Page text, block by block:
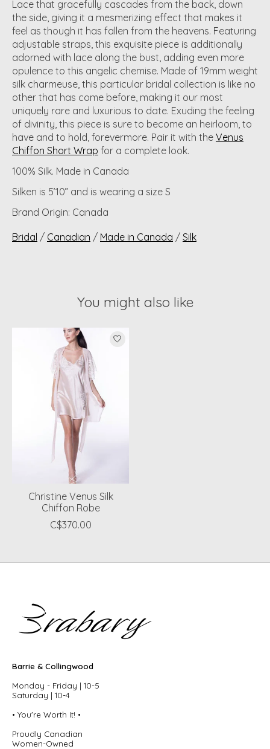
Lace that gracefully cascades from the back, down
the side, giving it a mesmerizing effect that makes it
feel as though it has fallen from the heavens. Featuring
adjustable straps, this exquisite piece is additionally
adorned with lace along the bust, adding even more
opulence to this angelic chemise. Made of 19mm weight
silk charmeuse, this particular bridal collection is like no
other that has come before, making it our most
uniquely rare and luxurious to date. Exuding the feeling
of divinity, this piece is sure to become an heirloom, to
have and to hold, forevermore. Pair it with the Venus
Chiffon Short Wrap for a complete look.
100% Silk. Made in Canada
Silken is 5’10” and is wearing a size S
Brand Origin: Canada
Bridal / Canadian / Made in Canada / Silk
You might also like
Product carousel items
Christine Venus Silk
Chiffon Robe
C$370.00
Barrie & Collingwood
Monday - Friday | 10-5
Saturday | 10-4
• You're Worth It! •
Proudly Canadian
Women-Owned